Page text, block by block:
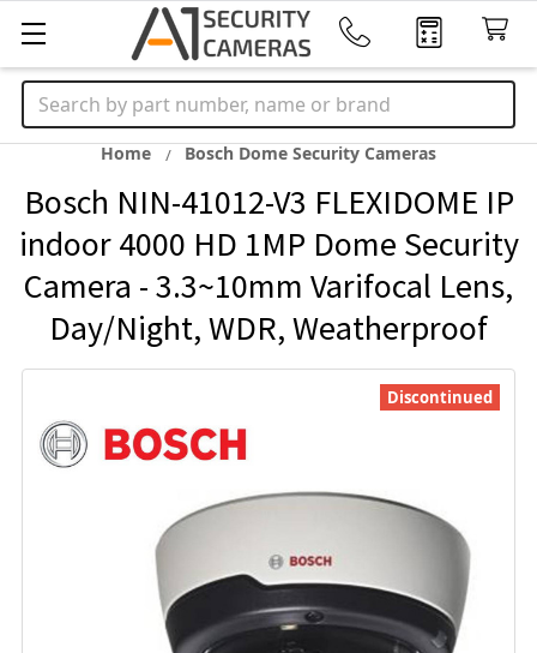
Search
Home Bosch Dome Security Cameras
Bosch NIN-41012-V3 FLEXIDOME IP
indoor 4000 HD 1MP Dome Security
Camera - 3.3~10mm Varifocal Lens,
Day/Night, WDR, Weatherproof
Discontinued